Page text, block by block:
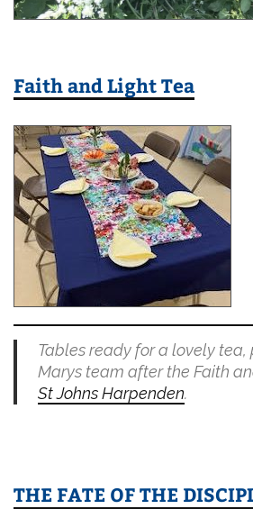
Faith and Light Tea
Tables ready for a lovely tea,
Marys team after the Faith
St Johns Harpenden.
THE FATE OF THE